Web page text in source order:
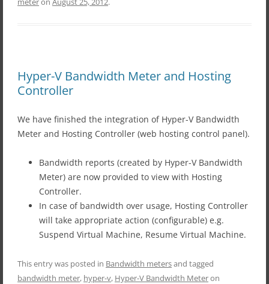
Hyper-V Bandwidth Meter and Hosting
Controller
We have finished the integration of Hyper-V Bandwidth
Meter and Hosting Controller (web hosting control panel).
Bandwidth reports (created by Hyper-V Bandwidth
Meter) are now provided to view with Hosting
Controller.
In case of bandwidth over usage, Hosting Controller
will take appropriate action (configurable) e.g.
Suspend Virtual Machine, Resume Virtual Machine.
This entry was posted in Bandwidth metersand tagged
bandwidth meter, hyper-v, Hyper-V Bandwidth Meteron